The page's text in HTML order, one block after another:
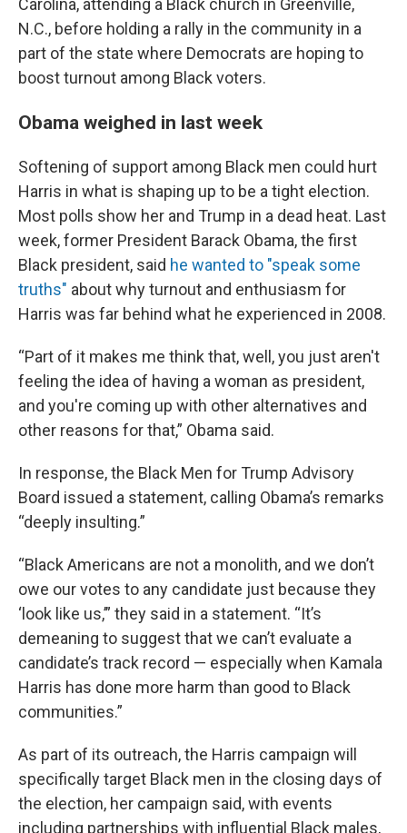
Carolina, attending a Black church in Greenville,
N.C., before holding a rally in the community in a
part of the state where Democrats are hoping to
boost turnout among Black voters.
Obama weighed in last week
Softening of support among Black men could hurt
Harris in what is shaping up to be a tight election.
Most polls show her and Trump in a dead heat. Last
week, former President Barack Obama, the first
Black president, said he wanted to "speak some
truths" about why turnout and enthusiasm for
Harris was far behind what he experienced in 2008.
“Part of it makes me think that, well, you just aren't
feeling the idea of having a woman as president,
and you're coming up with other alternatives and
other reasons for that,” Obama said.
In response, the Black Men for Trump Advisory
Board issued a statement, calling Obama’s remarks
“deeply insulting.”
“Black Americans are not a monolith, and we don’t
owe our votes to any candidate just because they
‘look like us,’” they said in a statement. “It’s
demeaning to suggest that we can’t evaluate a
candidate’s track record — especially when Kamala
Harris has done more harm than good to Black
communities.”
As part of its outreach, the Harris campaign will
specifically target Black men in the closing days of
the election, her campaign said, with events
including partnerships with influential Black males,